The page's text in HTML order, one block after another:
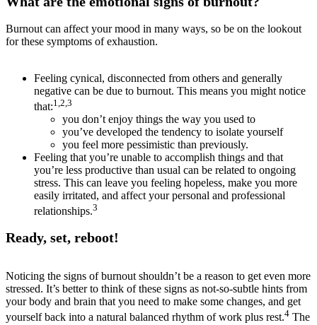
Burnout can affect your mood in many ways, so be on the lookout
for these symptoms of exhaustion.
Feeling cynical, disconnected from others and generally
negative can be due to burnout. This means you might notice
that:1,2,3
you don’t enjoy things the way you used to
you’ve developed the tendency to isolate yourself
you feel more pessimistic than previously.
Feeling that you’re unable to accomplish things and that
you’re less productive than usual can be related to ongoing
stress. This can leave you feeling hopeless, make you more
easily irritated, and affect your personal and professional
relationships.3
Ready, set, reboot!
Noticing the signs of burnout shouldn’t be a reason to get even more
stressed. It’s better to think of these signs as not-so-subtle hints from
your body and brain that you need to make some changes, and get
yourself back into a natural balanced rhythm of work plus rest.4 The